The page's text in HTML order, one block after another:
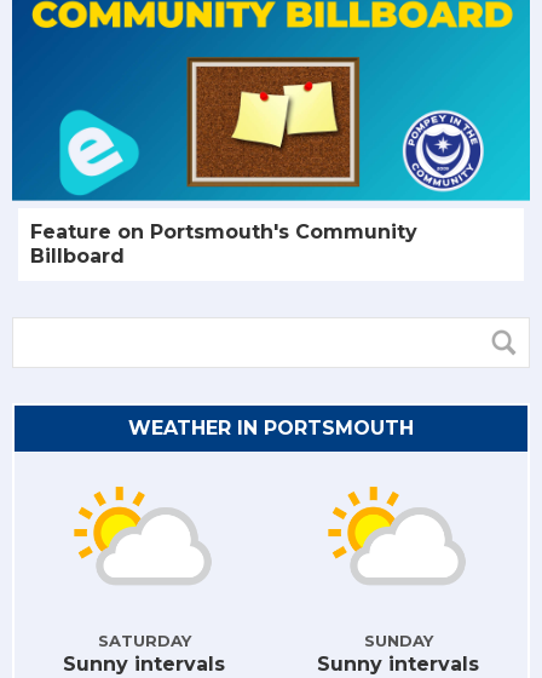
Feature on Portsmouth's Community
Billboard
WEATHER IN PORTSMOUTH
SATURDAY
Sunny intervals
SUNDAY
Sunny intervals